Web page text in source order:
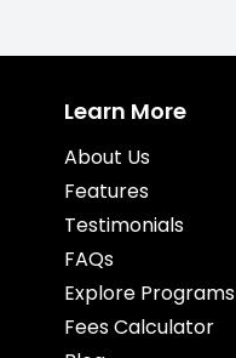
Learn More
About Us
Features
Testimonials
FAQs
Explore Programs
Fees Calculator